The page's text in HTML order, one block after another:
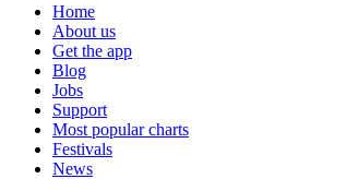
Home
About us
Get the app
Blog
Jobs
Support
Most popular charts
Festivals
News